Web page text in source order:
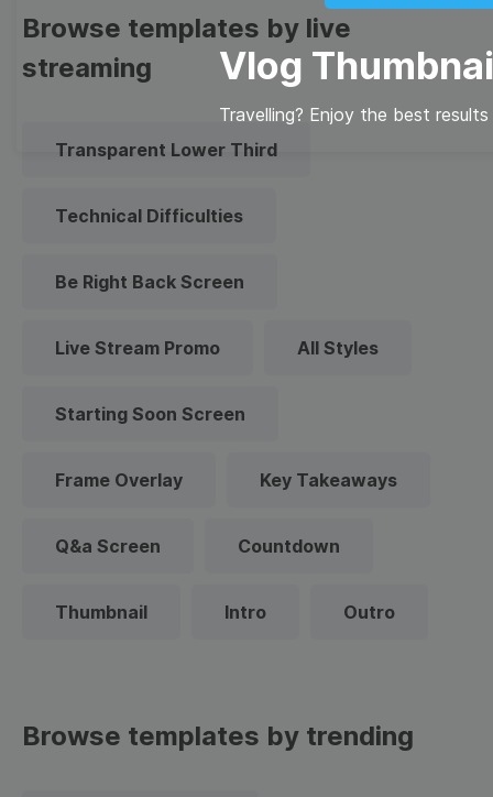
Vlog
Travelling? Enjoy the best
Browse templates by live
streaming
Transparent Lower Third
Technical Difficulties
Be Right Back Screen
Live Stream Promo All Styles
Starting Soon Screen
Frame Overlay Key Takeaways
Q&a Screen Countdown
Thumbnail Intro Outro
Browse templates by trending